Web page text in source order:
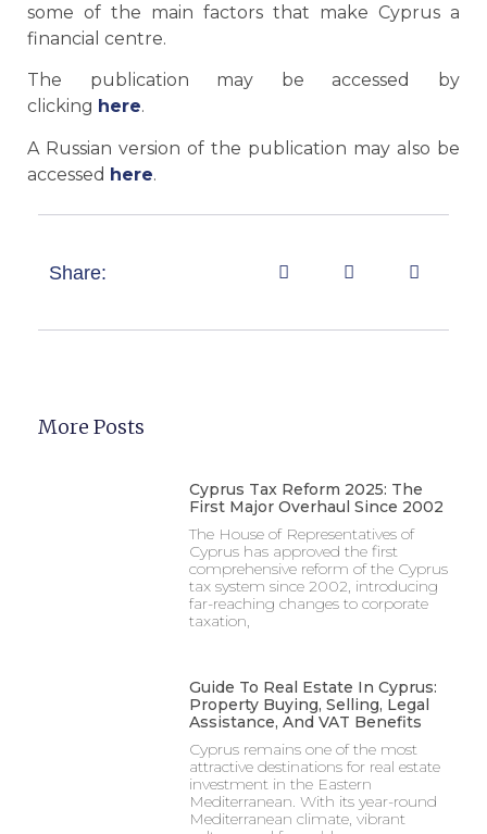
some of the main factors that make Cyprus a
financial centre.
The publication may be accessed by
clicking here.
A Russian version of the publication may also be
accessed here.
Share:
More Posts
Cyprus Tax Reform 2025: The
First Major Overhaul Since 2002
The House of Representatives of
Cyprus has approved the first
comprehensive reform of the Cyprus
tax system since 2002, introducing
far-reaching changes to corporate
taxation,
Guide To Real Estate In Cyprus:
Property Buying, Selling, Legal
Assistance, And VAT Benefits
Cyprus remains one of the most
attractive destinations for real estate
investment in the Eastern
Mediterranean. With its year-round
Mediterranean climate, vibrant